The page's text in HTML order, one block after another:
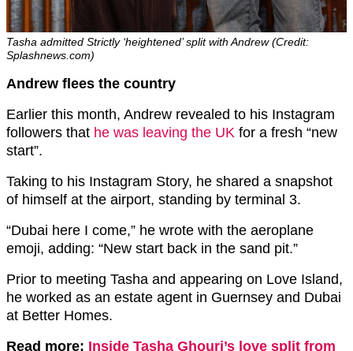
Tasha admitted Strictly ‘heightened’ split with Andrew (Credit:
Splashnews.com)
Andrew flees the country
Earlier this month, Andrew revealed to his Instagram
followers that he was leaving the UK for a fresh “new
start”.
Taking to his Instagram Story, he shared a snapshot
of himself at the airport, standing by terminal 3.
“Dubai here I come,” he wrote with the aeroplane
emoji, adding: “New start back in the sand pit.”
Prior to meeting Tasha and appearing on Love Island,
he worked as an estate agent in Guernsey and Dubai
at Better Homes.
Read more: Inside Tasha Ghouri’s love split from